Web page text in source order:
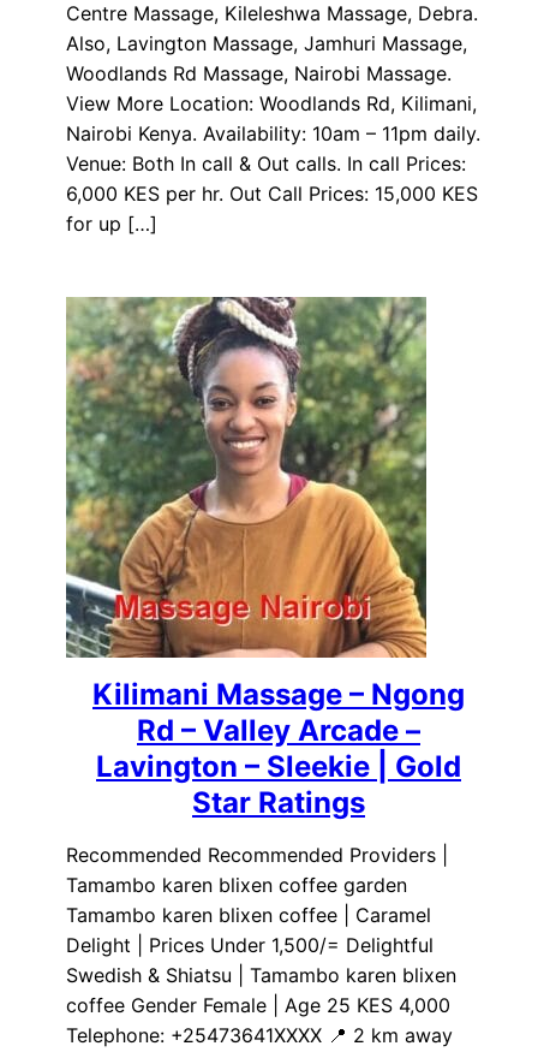
Centre Massage, Kileleshwa Massage, Debra.
Also, Lavington Massage, Jamhuri Massage,
Woodlands Rd Massage, Nairobi Massage.
View More Location: Woodlands Rd, Kilimani,
Nairobi Kenya. Availability: 10am – 11pm daily.
Venue: Both In call & Out calls. In call Prices:
6,000 KES per hr. Out Call Prices: 15,000 KES
for up […]
Kilimani Massage – Ngong
Rd – Valley Arcade –
Lavington – Sleekie | Gold
Star Ratings
Recommended Recommended Providers |
Tamambo karen blixen coffee garden
Tamambo karen blixen coffee | Caramel
Delight | Prices Under 1,500/= Delightful
Swedish & Shiatsu | Tamambo karen blixen
coffee Gender Female | Age 25 KES 4,000
Telephone: +25473641XXXX 📍 2 km away